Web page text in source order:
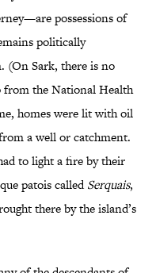
possessions of
politically
(On Sark, there is no
from the National Health
homes were lit with oil
a well or catchment.
to light a fire by their
patois calledSerquais,
there by the island’s